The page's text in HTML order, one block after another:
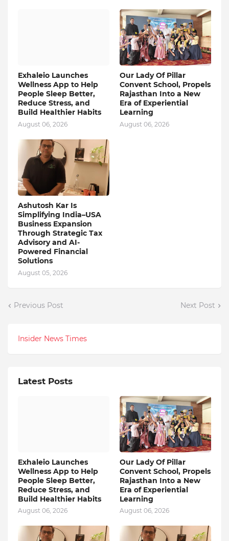
Exhaleio Launches
Wellness App to Help
People Sleep Better,
Reduce Stress, and
Build Healthier Habits
August 06, 2026
Our Lady Of Pillar
Convent School, Propels
Rajasthan Into a New
Era of Experiential
Learning
August 06, 2026
Ashutosh Kar Is
Simplifying India–USA
Business Expansion
Through Strategic Tax
Advisory and AI-
Powered Financial
Solutions
August 05, 2026
Previous Post Next Post
Insider News Times
Latest Posts
Exhaleio Launches
Wellness App to Help
People Sleep Better,
Reduce Stress, and
Build Healthier Habits
August 06, 2026
Our Lady Of Pillar
Convent School, Propels
Rajasthan Into a New
Era of Experiential
Learning
August 06, 2026